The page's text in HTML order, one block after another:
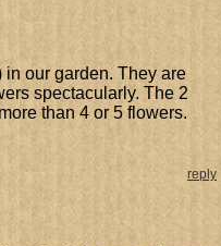
our garden. They are
spectacularly. The 2
than 4 or 5 flowers.
reply